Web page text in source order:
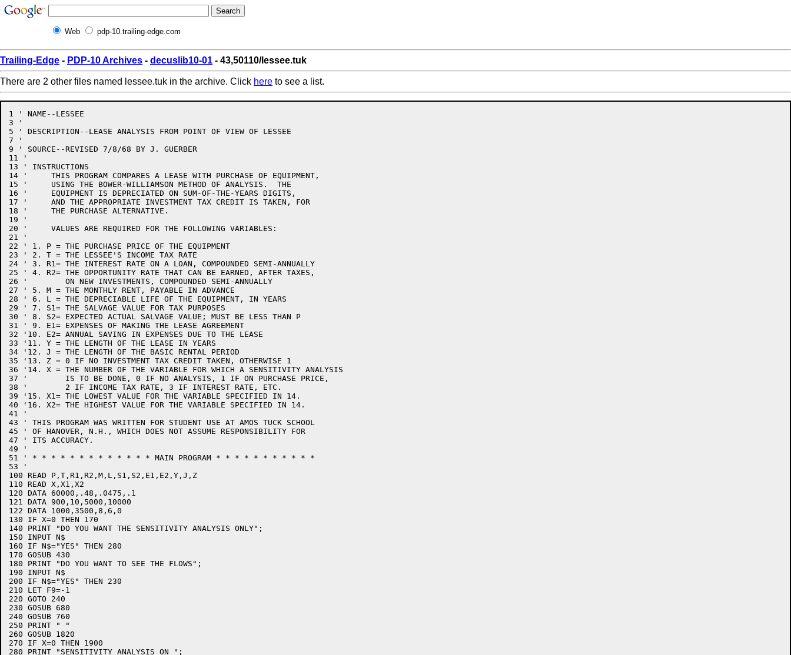
Web pdp-10.trailing-edge.com
Trailing-Edge - PDP-10 Archives - decuslib10-01 - 43,50110/lessee.tuk
There are 2 other files named lessee.tuk in the archive. Click here to see a list.
1 ' NAME--LESSEE
3 '
5 ' DESCRIPTION--LEASE ANALYSIS FROM POINT OF VIEW OF LESSEE
7 '
9 ' SOURCE--REVISED 7/8/68 BY J. GUERBER
11 '
13 ' INSTRUCTIONS
14 '     THIS PROGRAM COMPARES A LEASE WITH PURCHASE OF EQUIPMENT,
15 '     USING THE BOWER-WILLIAMSON METHOD OF ANALYSIS.  THE
16 '     EQUIPMENT IS DEPRECIATED ON SUM-OF-THE-YEARS DIGITS,
17 '     AND THE APPROPRIATE INVESTMENT TAX CREDIT IS TAKEN, FOR
18 '     THE PURCHASE ALTERNATIVE.
19 '
20 '     VALUES ARE REQUIRED FOR THE FOLLOWING VARIABLES:
21 '
22 ' 1. P = THE PURCHASE PRICE OF THE EQUIPMENT
23 ' 2. T = THE LESSEE'S INCOME TAX RATE
24 ' 3. R1= THE INTEREST RATE ON A LOAN, COMPOUNDED SEMI-ANNUALLY
25 ' 4. R2= THE OPPORTUNITY RATE THAT CAN BE EARNED, AFTER TAXES,
26 '        ON NEW INVESTMENTS, COMPOUNDED SEMI-ANNUALLY
27 ' 5. M = THE MONTHLY RENT, PAYABLE IN ADVANCE
28 ' 6. L = THE DEPRECIABLE LIFE OF THE EQUIPMENT, IN YEARS
29 ' 7. S1= THE SALVAGE VALUE FOR TAX PURPOSES
30 ' 8. S2= EXPECTED ACTUAL SALVAGE VALUE; MUST BE LESS THAN P
31 ' 9. E1= EXPENSES OF MAKING THE LEASE AGREEMENT
32 '10. E2= ANNUAL SAVING IN EXPENSES DUE TO THE LEASE
33 '11. Y = THE LENGTH OF THE LEASE IN YEARS
34 '12. J = THE LENGTH OF THE BASIC RENTAL PERIOD
35 '13. Z = 0 IF NO INVESTMENT TAX CREDIT TAKEN, OTHERWISE 1
36 '14. X = THE NUMBER OF THE VARIABLE FOR WHICH A SENSITIVITY ANALYSIS
37 '        IS TO BE DONE, 0 IF NO ANALYSIS, 1 IF ON PURCHASE PRICE,
38 '        2 IF INCOME TAX RATE, 3 IF INTEREST RATE, ETC.
39 '15. X1= THE LOWEST VALUE FOR THE VARIABLE SPECIFIED IN 14.
40 '16. X2= THE HIGHEST VALUE FOR THE VARIABLE SPECIFIED IN 14.
41 '
43 ' THIS PROGRAM WAS WRITTEN FOR STUDENT USE AT AMOS TUCK SCHOOL
45 ' OF HANOVER, N.H., WHICH DOES NOT ASSUME RESPONSIBILITY FOR
47 ' ITS ACCURACY.
49 '
51 ' * * * * * * * * * * * * * MAIN PROGRAM * * * * * * * * * * *
53 '
100 READ P,T,R1,R2,M,L,S1,S2,E1,E2,Y,J,Z
110 READ X,X1,X2
120 DATA 60000,.48,.0475,.1
121 DATA 900,10,5000,10000
122 DATA 1000,3500,8,6,0
130 IF X=0 THEN 170
140 PRINT "DO YOU WANT THE SENSITIVITY ANALYSIS ONLY";
150 INPUT N$
160 IF N$="YES" THEN 280
170 GOSUB 430
180 PRINT "DO YOU WANT TO SEE THE FLOWS";
190 INPUT N$
200 IF N$="YES" THEN 230
210 LET F9=-1
220 GOTO 240
230 GOSUB 680
240 GOSUB 760
250 PRINT " "
260 GOSUB 1820
270 IF X=0 THEN 1900
280 PRINT "SENSITIVITY ANALYSIS ON ";